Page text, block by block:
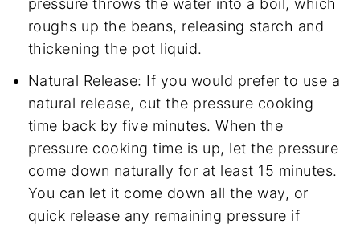
pressure throws the water into a boil, which
roughs up the beans, releasing starch and
thickening the pot liquid.
Natural Release: If you would prefer to use a
natural release, cut the pressure cooking
time back by five minutes. When the
pressure cooking time is up, let the pressure
come down naturally for at least 15 minutes.
You can let it come down all the way, or
quick release any remaining pressure if